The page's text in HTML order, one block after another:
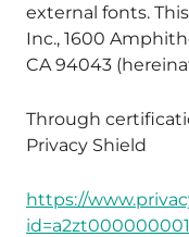
external fonts.
Inc., 1600
CA 94043
Through
Privacy Shield
https://